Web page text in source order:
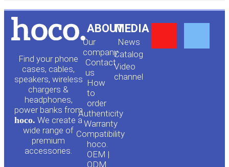
Find your phone
cases, cables,
speakers, wireless
chargers &
headphones,
power banks from
hoco. We create a
wide range of
premium
accessories.
ABOUT
Our
company
Contact
us
How
to
order
Authenticity
Warranty
Compatibility
hoco.
OEM |
ODM
MEDIA
News
Сatalog
Video
channel